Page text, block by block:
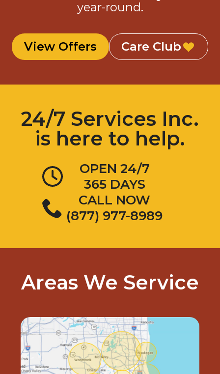
year-round.
View Offers Care Club
24/7 Services Inc.
is here to help.
OPEN 24/7
365 DAYS
CALL NOW
(877) 977-8989
Areas We Service